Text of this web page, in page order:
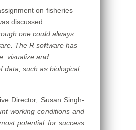
on fisheries
discussed.
one could always
The R software has
visualize and
such as biological,
Director, Susan Singh-
working conditions and
potential for success